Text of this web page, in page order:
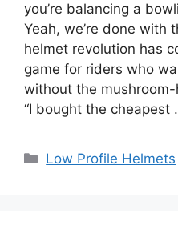
you’re balancing a
Yeah, we’re done with
helmet revolution has
game for riders who
without the
“I bought the cheapest
Categories
Low Profile Helmets